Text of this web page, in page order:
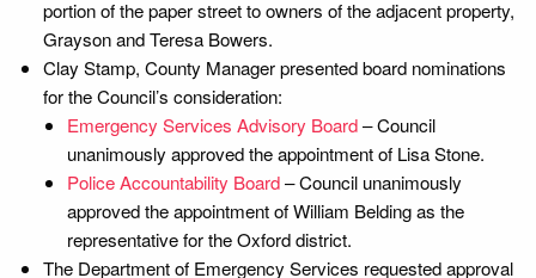
portion of the paper street to owners of the adjacent property,
Grayson and Teresa Bowers.
Clay Stamp, County Manager presented board nominations
for the Council’s consideration:
Emergency Services Advisory Board– Council
unanimously approved the appointment of Lisa Stone.
Police Accountability Board– Council unanimously
approved the appointment of William Belding as the
representative for the Oxford district.
The Department of Emergency Services requested approval